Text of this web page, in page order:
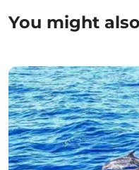
You might